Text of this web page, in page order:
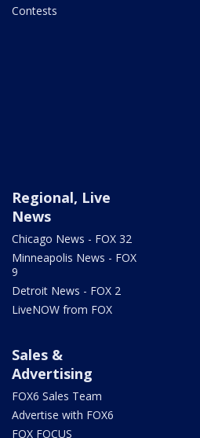
Contests
Regional, Live
News
Chicago News - FOX 32
Minneapolis News - FOX
9
Detroit News - FOX 2
LiveNOW from FOX
Sales &
Advertising
FOX6 Sales Team
Advertise with FOX6
FOX FOCUS